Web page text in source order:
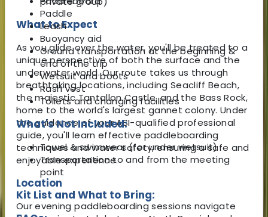
What to Expect
As you glide over the water, you'll be treated to a
unique perspective of both the surface and the
underwater world. Our route takes us through
breathtaking locations, including Seacliff Beach,
the majestic Tantallon Castle, and the Bass Rock,
home to the world's largest gannet colony. Under
the guidance of your ASI-qualified professional
guide, you'll learn effective paddleboarding
techniques and water safety, ensuring a safe and
enjoyable experience.
Location
Our evening paddleboarding sessions navigate
Paddle
Leash
Buoyancy aid
Ground transportation at the beginning &
end of the trip
Wetsuit and boots
Rash vest
Toilets and changing facilities
What's Not Included:
Towel & swimwear (for under wetsuit)
Transportation to and from the meeting
point
Kit List and What to Bring: